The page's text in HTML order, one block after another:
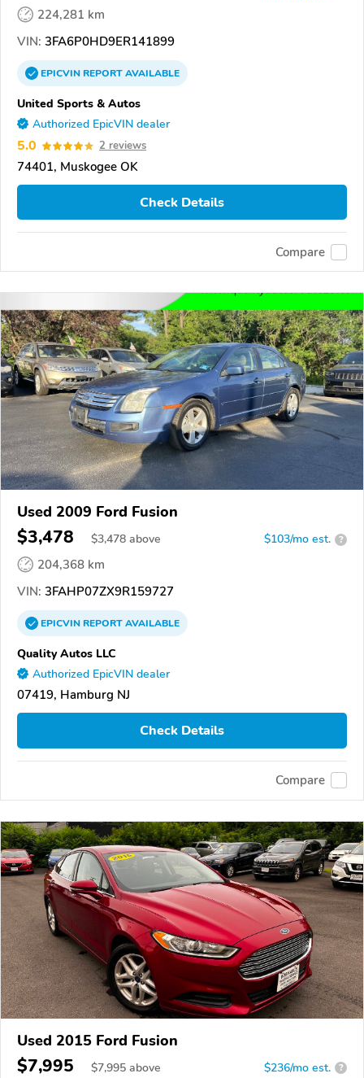
224,281 km
VIN: 3FA6P0HD9ER141899
EPICVINREPORTAVAILABLE
United Sports & Autos
Authorized EpicVIN dealer
5.0 2 reviews
74401, Muskogee OK
Check Details
Compare
Used 2009 Ford Fusion
$3,478 $3,478 above $103/mo est. ?
204,368 km
VIN: 3FAHP07ZX9R159727
EPICVINREPORTAVAILABLE
Quality Autos LLC
Authorized EpicVIN dealer
07419, Hamburg NJ
Check Details
Compare
Used 2015 Ford Fusion
$7,995 $7,995 above $236/mo est. ?